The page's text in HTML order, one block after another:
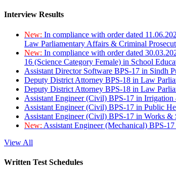
Interview Results
New: In compliance with order dated
Law Parliamentary Affairs & Criminal
New: In compliance with order dated
16 (Science Category Female) in School
Assistant Director Software BPS-17 in Sindh
Deputy District Attorney BPS-18 in Law
Deputy District Attorney BPS-18 in Law
Assistant Engineer (Civil) BPS-17 in Irrigation
Assistant Engineer (Civil) BPS-17 in Public
Assistant Engineer (Civil) BPS-17 in Works &
New: Assistant Engineer (Mechanical) BPS-
View All
Written Test Schedules